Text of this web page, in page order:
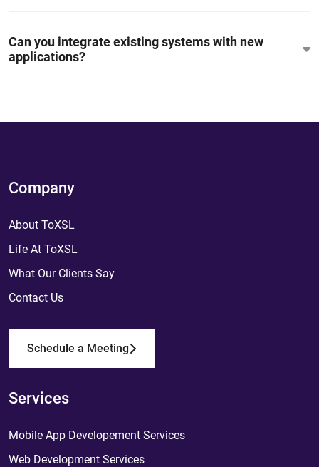
Can you integrate existing systems with new
applications?
Company
About ToXSL
Life At ToXSL
What Our Clients Say
Contact Us
Schedule a Meeting
Services
Mobile App Developement Services
Web Development Services